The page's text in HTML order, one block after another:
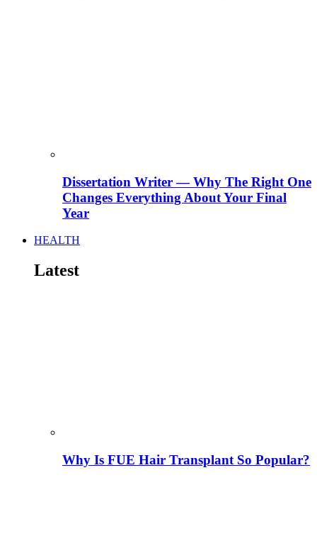
Dissertation Writer — Why The Right One
Changes Everything About Your Final
Year
HEALTH
Latest
Why Is FUE Hair Transplant So Popular?